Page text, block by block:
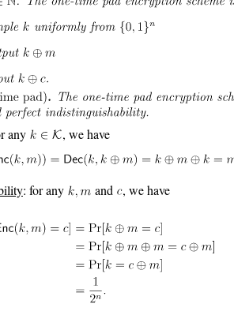
any , we have
: for any and , we have